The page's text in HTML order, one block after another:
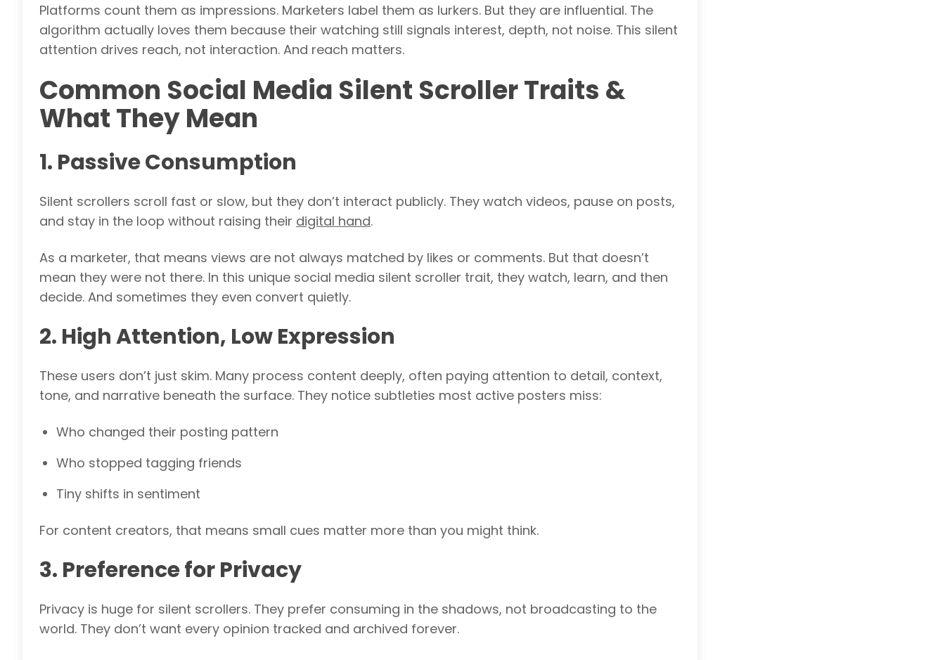
Platforms count them as impressions. Marketers label them as lurkers. But they are influential. The
algorithm actually loves them because their watching still signals interest, depth, not noise. This silent
attention drives reach, not interaction. And reach matters.
Common Social Media Silent Scroller Traits &
What They Mean
1. Passive Consumption
Silent scrollers scroll fast or slow, but they don’t interact publicly. They watch videos, pause on posts,
and stay in the loop without raising their digital hand.
As a marketer, that means views are not always matched by likes or comments. But that doesn’t
mean they were not there. In this unique social media silent scroller trait, they watch, learn, and then
decide. And sometimes they even convert quietly.
2. High Attention, Low Expression
These users don’t just skim. Many process content deeply, often paying attention to detail, context,
tone, and narrative beneath the surface. They notice subtleties most active posters miss:
Who changed their posting pattern
Who stopped tagging friends
Tiny shifts in sentiment
For content creators, that means small cues matter more than you might think.
3. Preference for Privacy
Privacy is huge for silent scrollers. They prefer consuming in the shadows, not broadcasting to the
world. They don’t want every opinion tracked and archived forever.